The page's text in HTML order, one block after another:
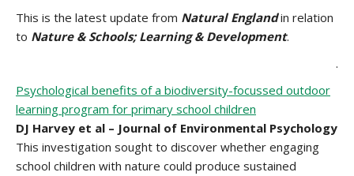
This is the latest update from Natural Englandin relation
to Nature & Schools; Learning & Development.
.
Psychological benefits of a biodiversity-focussed outdoor
learning program for primary school children
DJ Harvey et al – Journal of Environmental Psychology
This investigation sought to discover whether engaging
school children with nature could produce sustained